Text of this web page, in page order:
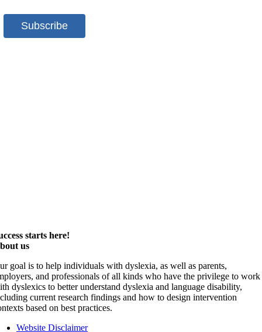
starts here!
us
goal is to help individuals with dyslexia, as well as parents,
and professionals of all kinds who have the privilege to work
dyslexics to better understand dyslexia and language disability,
current research findings and how to design intervention
based on best practices.
Website Disclaimer